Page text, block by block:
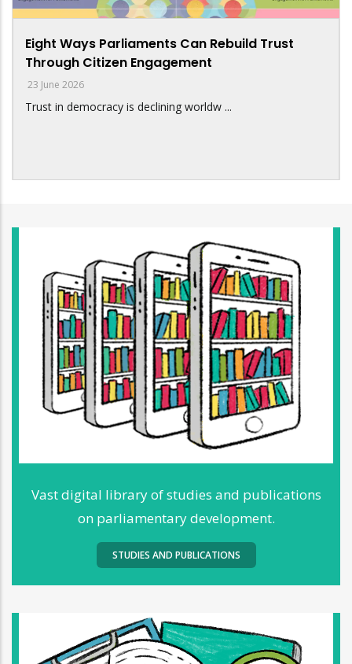
Eight Ways Parliaments Can Rebuild Trust
Through Citizen Engagement
23 June 2026
Trust in democracy is declining worldw ...
Vast digital library of studies and publications
on parliamentary development.
STUDIES AND PUBLICATIONS